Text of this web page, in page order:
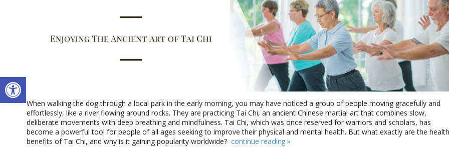
Open toolbar
When walking the dog through a local park in the early morning, you may have noticed a group of people moving gracefully and
effortlessly, like a river flowing around rocks. They are practicing Tai Chi, an ancient Chinese martial art that combines slow,
deliberate movements with deep breathing and mindfulness. Tai Chi, which was once reserved for warriors and scholars, has
become a powerful tool for people of all ages seeking to improve their physical and mental health. But what exactly are the health
benefits of Tai Chi, and why is it gaining popularity worldwide? continue reading »